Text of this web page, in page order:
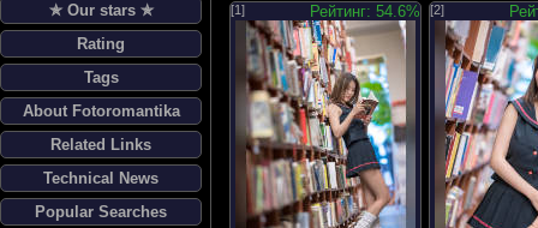
✯ Our stars ✯
Rating
Tags
About Fotoromantika
Related Links
Technical News
Popular Searches
[1] Рейтинг: 54.6% [2]